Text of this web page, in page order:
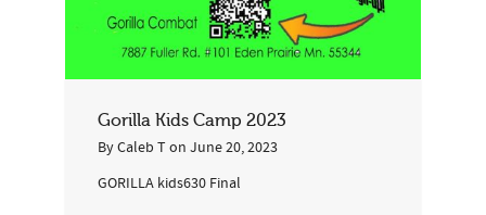
Gorilla Kids Camp 2023
ByCaleb Ton June 20, 2023
GORILLA kids630 Final